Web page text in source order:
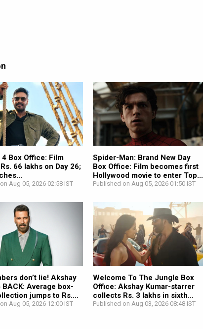
4 Box Office: Film
66 lakhs on Day 26;
Aug 05, 2026 02:58 IST
Spider-Man: Brand New Day
Box Office: Film becomes first
Hollywood movie to enter Top...
Published on Aug 05, 2026 01:50 IST
don’t lie! Akshay
BACK: Average box-
jumps to Rs....
Aug 05, 2026 12:00 IST
Welcome To The Jungle Box
Office: Akshay Kumar-starrer
collects Rs. 3 lakhs in sixth...
Published on Aug 03, 2026 08:48 IST